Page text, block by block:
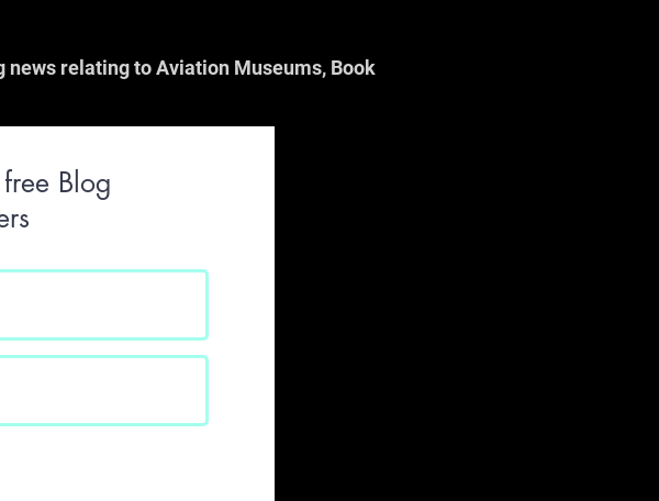
relating to Aviation Museums, Book
Blog